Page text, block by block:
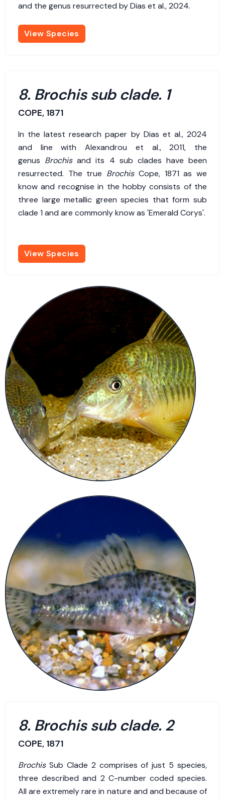
and the genus resurrected by Dias et al., 2024.
View Species
8. Brochis sub clade. 1
COPE, 1871
In the latest research paper by Dias et al., 2024
and line with Alexandrou et al., 2011, the
genus Brochisand its 4 sub clades have been
resurrected. The true BrochisCope, 1871 as we
know and recognise in the hobby consists of the
three large metallic green species that form sub
clade 1 and are commonly know as 'Emerald Corys'.
View Species
8. Brochis sub clade. 2
COPE, 1871
BrochisSub Clade 2 comprises of just 5 species,
three described and 2 C-number coded species.
All are extremely rare in nature and and because of